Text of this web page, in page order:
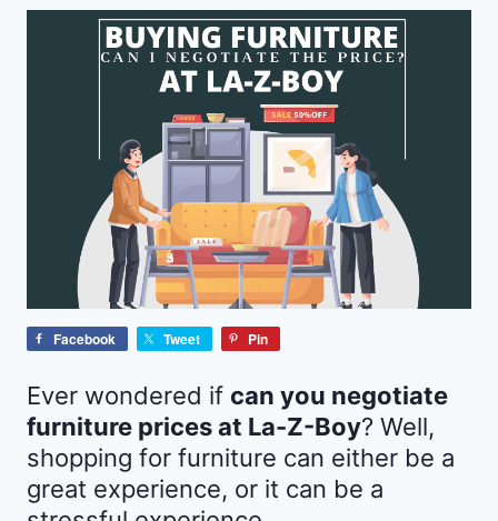
Facebook Tweet Pin
Ever wondered if can you negotiate
furniture prices at La-Z-Boy? Well,
shopping for furniture can either be a
great experience, or it can be a